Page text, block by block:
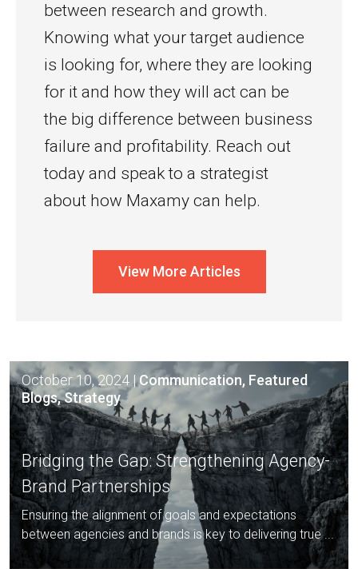
between research and growth.
Knowing what your target audience
is looking for, where they are looking
for it and how they will act can be
the big difference between business
failure and profitability. Reach out
today and speak to a strategist
about how Maxamy can help.
View More Articles
October 10, 2024 |Communication, Featured
Blogs, Strategy
Bridging the Gap: StrengtheningAgency-
Brand Partnerships
Ensuring the alignment of goals and expectations
between agencies and brands is key to delivering true ...